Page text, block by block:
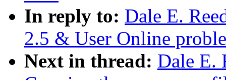
In reply to: Dale E.
2.5 & User Online
Next in thread: Dale E.